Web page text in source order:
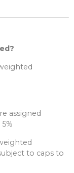
assigned
to caps to